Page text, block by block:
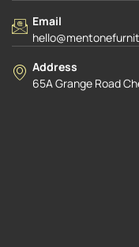
Email
Address
65A Grange Road